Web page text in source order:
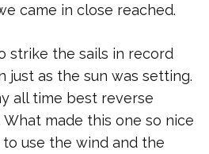
came in close reached.
strike the sails in record
just as the sun was setting.
all time best reverse
made this one so nice
use the wind and the